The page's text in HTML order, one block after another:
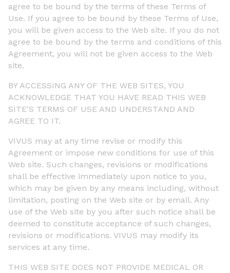
agree to be bound by the terms of these Terms of
Use. If you agree to be bound by these Terms of Use,
you will be given access to the Web site. If you do not
agree to be bound by the terms and conditions of this
Agreement, you will not be given access to the Web
site.
BY ACCESSING ANY OF THE WEB SITES, YOU
ACKNOWLEDGE THAT YOU HAVE READ THIS WEB
SITE'S TERMS OF USE AND UNDERSTAND AND
AGREE TO IT.
VIVUS may at any time revise or modify this
Agreement or impose new conditions for use of this
Web site. Such changes, revisions or modifications
shall be effective immediately upon notice to you,
which may be given by any means including, without
limitation, posting on the Web site or by email. Any
use of the Web site by you after such notice shall be
deemed to constitute acceptance of such changes,
revisions or modifications. VIVUS may modify its
services at any time.
THIS WEB SITE DOES NOT PROVIDE MEDICAL OR